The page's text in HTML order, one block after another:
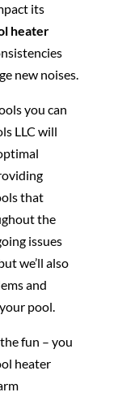
its
heater
new noises.
you can
LLC will
that
the
issues
we’ll also
and
pool.
fun – you
heater